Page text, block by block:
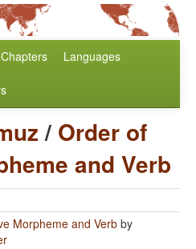
Chapters Languages
/ Order of
and Verb
Morpheme and Verb by